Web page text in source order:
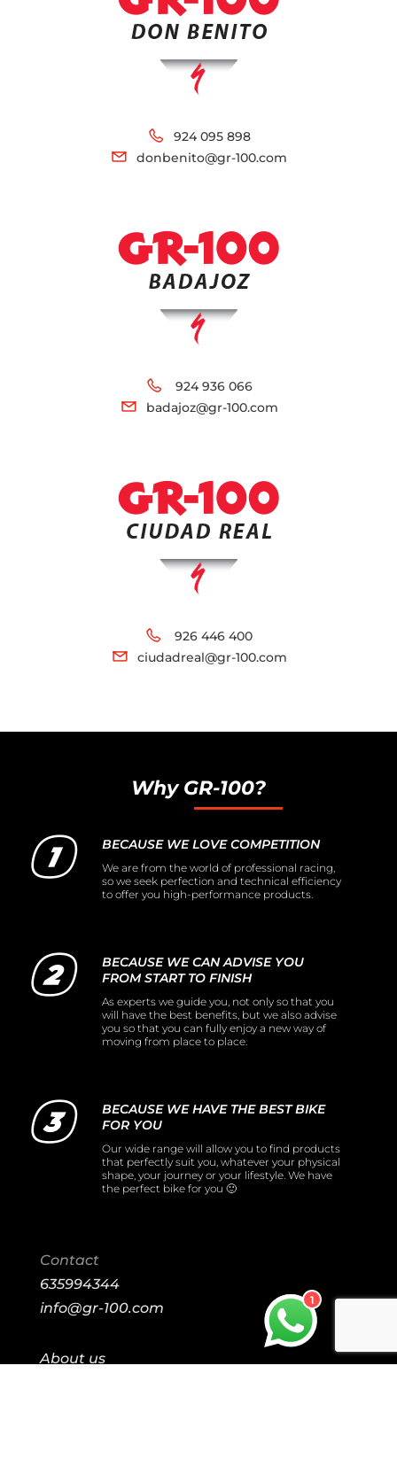
924 095 898
donbenito@gr-100.com
924 936 066
badajoz@gr-100.com
926 446 400
ciudadreal@gr-100.com
Why GR-100?
BECAUSE WE LOVE COMPETITION
We are from the world of professional racing,
so we seek perfection and technical efficiency
to offer you high-performance products.
BECAUSE WE CAN ADVISE YOU
FROM START TO FINISH
As experts we guide you, not only so that you
will have the best benefits, but we also advise
you so that you can fully enjoy a new way of
moving from place to place.
BECAUSE WE HAVE THE BEST BIKE
FOR YOU
Our wide range will allow you to find products
that perfectly suit you, whatever your physical
shape, your journey or your lifestyle. We have
the perfect bike for you 🙂
Contact
635994344
info@gr-100.com
About us
1